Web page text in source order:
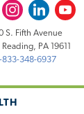
InstagramLinkedInYoutube
S. Fifth Avenue
PA 19611
833-348-6937